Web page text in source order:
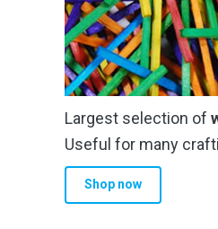
Largest selection of
Useful for many
Shop now